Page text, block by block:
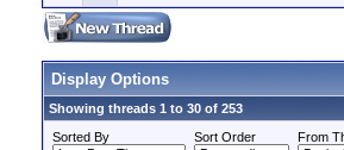
Display Options
Showing threads 1 to 30 of 253
Sorted By
Sort Order From